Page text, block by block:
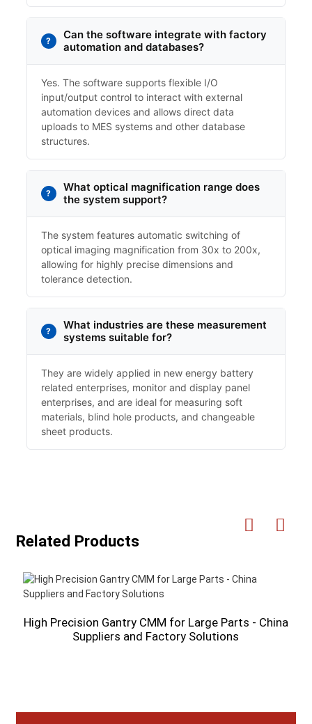
Can the software integrate with factory
automation and databases?
Yes. The software supports flexible I/O
input/output control to interact with external
automation devices and allows direct data
uploads to MES systems and other database
structures.
What optical magnification range does
the system support?
The system features automatic switching of
optical imaging magnification from 30x to 200x,
allowing for highly precise dimensions and
tolerance detection.
What industries are these measurement
systems suitable for?
They are widely applied in new energy battery
related enterprises, monitor and display panel
enterprises, and are ideal for measuring soft
materials, blind hole products, and changeable
sheet products.
Related Products
High Precision Gantry CMM for Large Parts - China
Suppliers and Factory Solutions